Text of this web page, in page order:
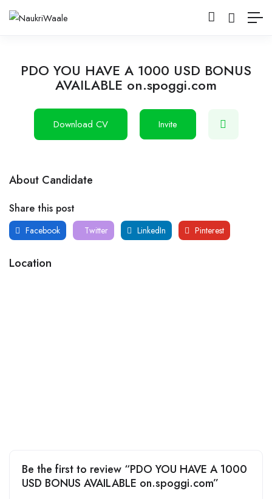
PDO YOU HAVE A 1000 USD BONUS
AVAILABLE on.spoggi.com
Download CV Invite
About Candidate
Share this post
Facebook Twitter LinkedIn Pinterest
Location
Be the first to review “PDO YOU HAVE A 1000
USD BONUS AVAILABLE on.spoggi.com”